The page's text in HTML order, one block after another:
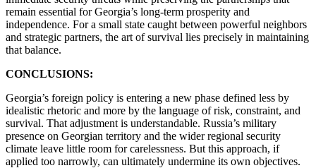
remain essential for Georgia’s long-term prosperity and
independence. For a small state caught between powerful neighbors
and strategic partners, the art of survival lies precisely in maintaining
that balance.
CONCLUSIONS:
Georgia’s foreign policy is entering a new phase defined less by
idealistic rhetoric and more by the language of risk, constraint, and
survival. That adjustment is understandable. Russia’s military
presence on Georgian territory and the wider regional security
climate leave little room for carelessness. But this approach, if
applied too narrowly, can ultimately undermine its own objectives.